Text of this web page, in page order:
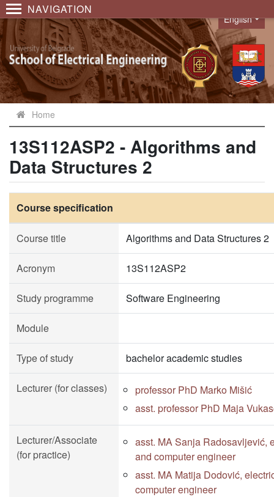
NAVIGATION
Language
English
Home
13S112ASP2 - Algorithms and
Data Structures 2
Course specification
Course title Algorithms and Data Structures 2
Acronym 13S112ASP2
Study programme Software Engineering
Module
Type of study bachelor academic studies
Lecturer (for classes)
professor PhD Marko Mišić
asst. professor PhD Maja
Lecturer/Associate
(for practice)
asst. MA Sanja Radosavljević,
and computer engineer
asst. MA Matija Dodović,
computer engineer